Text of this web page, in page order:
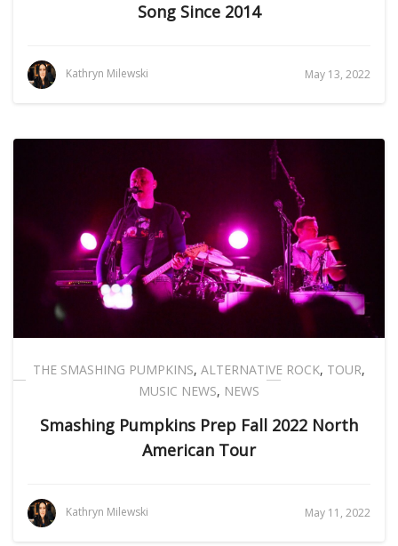
Song Since 2014
Kathryn Milewski May 13, 2022
THE SMASHING PUMPKINS, ALTERNATIVE ROCK, TOUR,
MUSIC NEWS, NEWS
Smashing Pumpkins Prep Fall 2022 North
American Tour
Kathryn Milewski May 11, 2022